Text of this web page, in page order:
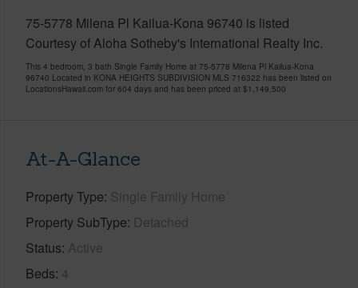
75-5778 Milena Pl Kailua-Kona 96740 is listed
Courtesy of Aloha Sotheby's International Realty Inc.
This 4 bedroom, 3 bath Single Family Home at 75-5778 Milena Pl Kailua-Kona
96740 Located in KONA HEIGHTS SUBDIVISION MLS 716322 has been listed on
LocationsHawaii.com for 604 days and has been priced at $1,149,500
At-A-Glance
Property Type Single Family Home
Property SubType Detached
Status Active
Beds 4